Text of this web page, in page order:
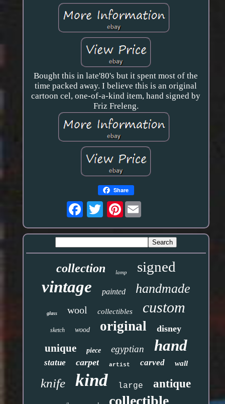
Bought this in late'80's but it spent most of the
time packed away. I believe this is an original
cartoon cel, one-of-a-kind item, hand signed by
Friz Freleng.
Share
Pinterest
collection lamp signed
vintage painted handmade
glass wool collectibles custom
sketch wood original disney
unique piece egyptian hand
statue carpet artist carved wall
knife kind large antique
collectible